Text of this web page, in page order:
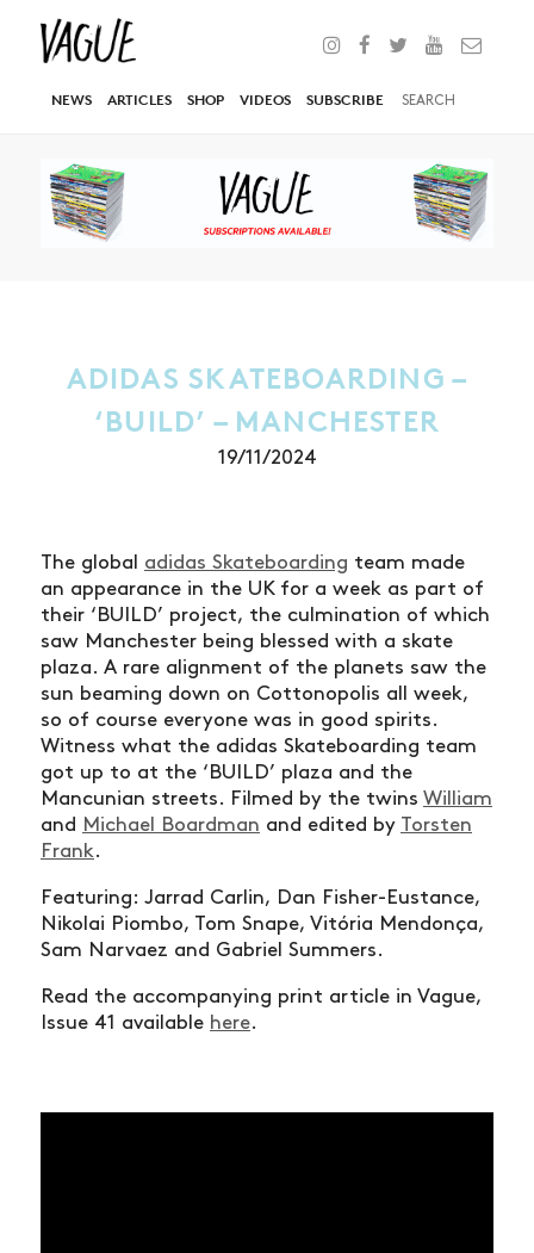
NEWS ARTICLES SHOP VIDEOS SUBSCRIBE
ADIDAS SKATEBOARDING –
‘BUILD’ – MANCHESTER
19/11/2024
The global adidas Skateboarding team made
an appearance in the UK for a week as part of
their ‘BUILD’ project, the culmination of which
saw Manchester being blessed with a skate
plaza. A rare alignment of the planets saw the
sun beaming down on Cottonopolis all week,
so of course everyone was in good spirits.
Witness what the adidas Skateboarding team
got up to at the ‘BUILD’ plaza and the
Mancunian streets. Filmed by the twins William
and
Michael Boardman and edited by Torsten
Frank.
Featuring: Jarrad Carlin, Dan Fisher-Eustance,
Nikolai Piombo, Tom Snape, Vitória Mendonça,
Sam Narvaez and Gabriel Summers.
Read the accompanying print article in Vague,
Issue 41 available here.